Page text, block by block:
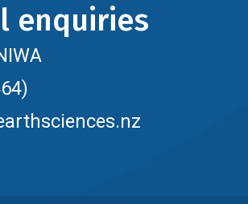
enquiries